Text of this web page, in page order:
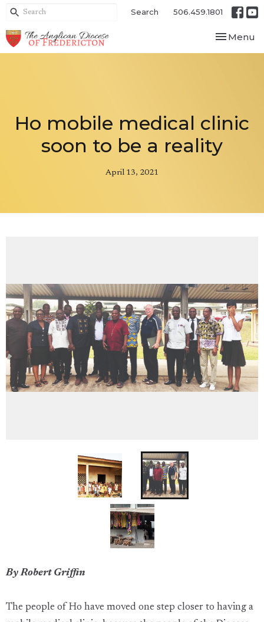
Search 506.459.1801
Toggle
Menu
Ho mobile medical clinic
soon to be a reality
April 13, 2021
By Robert Griffin
The people of Ho have moved one step closer to having a